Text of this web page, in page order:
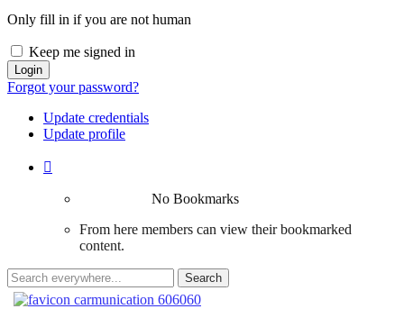
Only fill in if you are not human
Keep me signed in
Forgot your password?
Update credentials
Update profile

No Bookmarks
From here members can view their bookmarked
content.
Search
for: